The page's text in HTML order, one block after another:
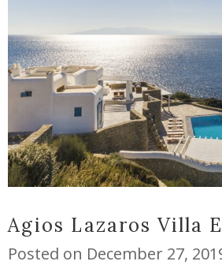
Agios Lazaros Villa
Posted on December 27,